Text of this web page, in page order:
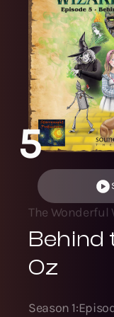
5
The Wonderful
Behind
Oz
Season 1: